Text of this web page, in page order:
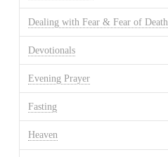
Dealing with Fear & Fear of Death
Devotionals
Evening Prayer
Fasting
Heaven